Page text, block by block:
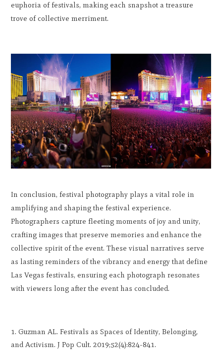
euphoria of festivals, making each snapshot a treasure
trove of collective merriment.
In conclusion, festival photography plays a vital role in
amplifying and shaping the festival experience.
Photographers capture fleeting moments of joy and unity,
crafting images that preserve memories and enhance the
collective spirit of the event. These visual narratives serve
as lasting reminders of the vibrancy and energy that define
Las Vegas festivals, ensuring each photograph resonates
with viewers long after the event has concluded.
Guzman AL. Festivals as Spaces of Identity, Belonging,
and Activism. J Pop Cult. 2019;52(4):824-841.